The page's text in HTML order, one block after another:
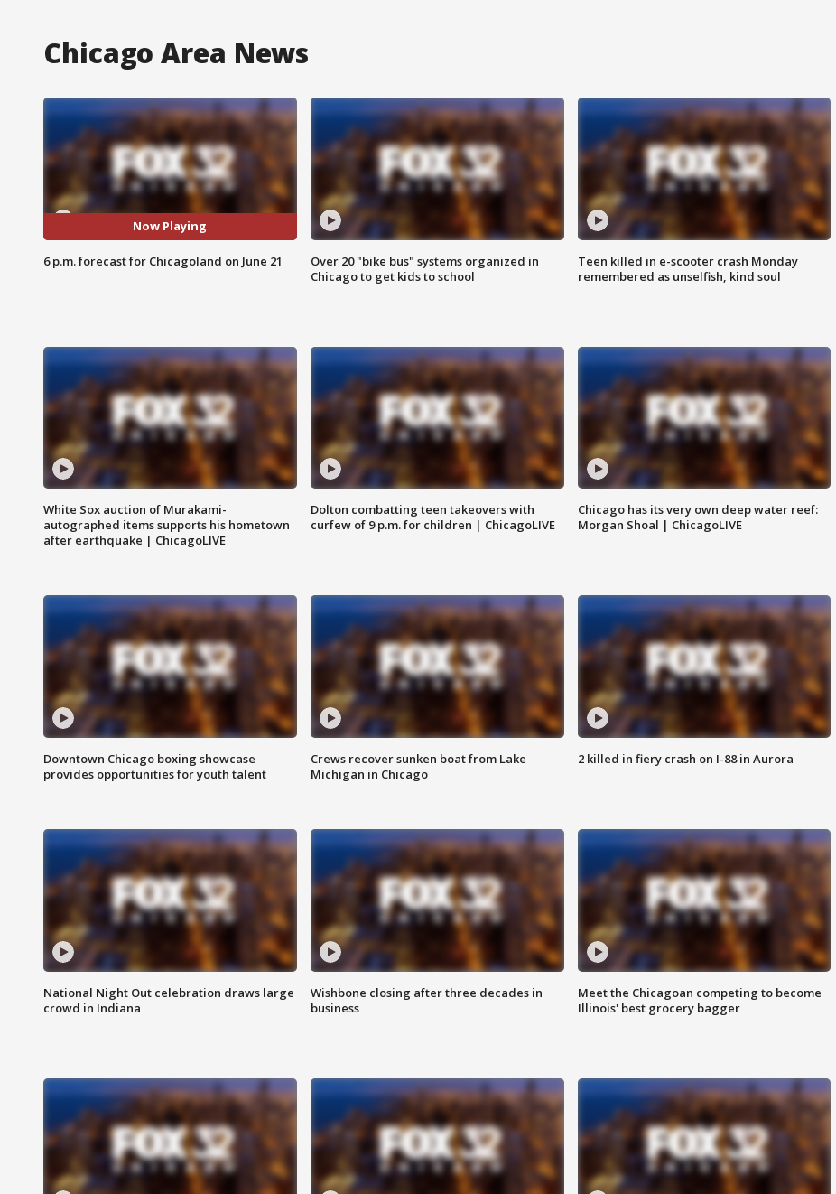
Chicago Area News
Now Playing
6 p.m. forecast for Chicagoland on June 21
Over 20 "bike bus" systems organized in
Chicago to get kids to school
Teen killed in e-scooter crash Monday
remembered as unselfish, kind soul
White Sox auction of Murakami-
autographed items supports his hometown
after earthquake | ChicagoLIVE
Dolton combatting teen takeovers with
curfew of 9 p.m. for children | ChicagoLIVE
Chicago has its very own deep water reef:
Morgan Shoal | ChicagoLIVE
Downtown Chicago boxing showcase
provides opportunities for youth talent
Crews recover sunken boat from Lake
Michigan in Chicago
2 killed in fiery crash on I-88 in Aurora
National Night Out celebration draws large
crowd in Indiana
Wishbone closing after three decades in
business
Meet the Chicagoan competing to become
Illinois' best grocery bagger